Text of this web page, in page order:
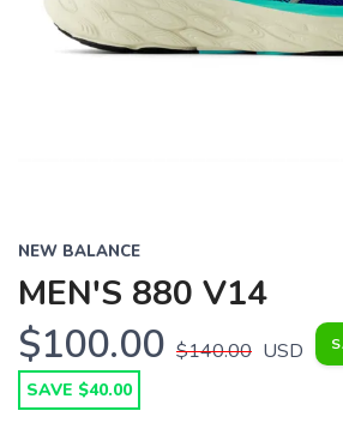
NEW BALANCE
MEN'S 880 V14
$100.00 $140.00 USD
SAVE $40.00